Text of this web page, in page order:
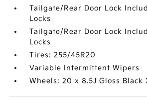
Tailgate/Rear Door Lock
Locks
Tailgate/Rear Door Lock
Locks
Tires: 255/45R20
Variable Intermittent Wipers
Wheels: 20 x 8.5J Gloss Black